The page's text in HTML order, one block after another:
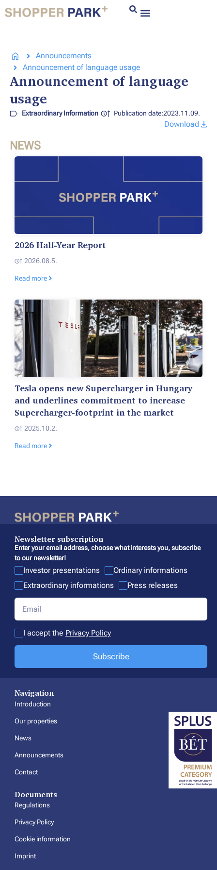
Announcements
Announcement of language usage
Announcement of language
usage
Extraordinary Information Publication date:2023.11.09.
Download
NEWS
2026 Half-Year Report
2026.08.5.
Read more
Tesla opens new Supercharger in Hungary
and underlines commitment to increase
Supercharger-footprint in the market
2025.10.2.
Read more
Navigation
Introduction
Our properties
News
Announcements
Contact
Documents
Regulations
Privacy Policy
Cookie information
Imprint
Newsletter subscription
Enter your email address, choose what interests you, subscribe
to our newsletter!
Investor presentations
Ordinary informations
Extraordinary informations
Press releases
I accept the Privacy Policy
Subscribe